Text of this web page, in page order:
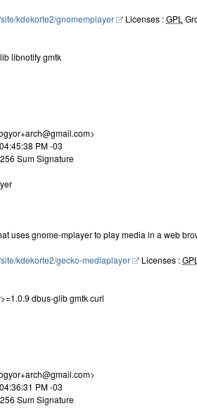
kdekorte2/gnomemplayer Licenses :GPL
libnotify gmtk
PM -03
Sum Signature
uses gnome-mplayer to play media in a web
kdekorte2/gecko-mediaplayer Licenses :GPL
dbus-glib gmtk curl
PM -03
Sum Signature